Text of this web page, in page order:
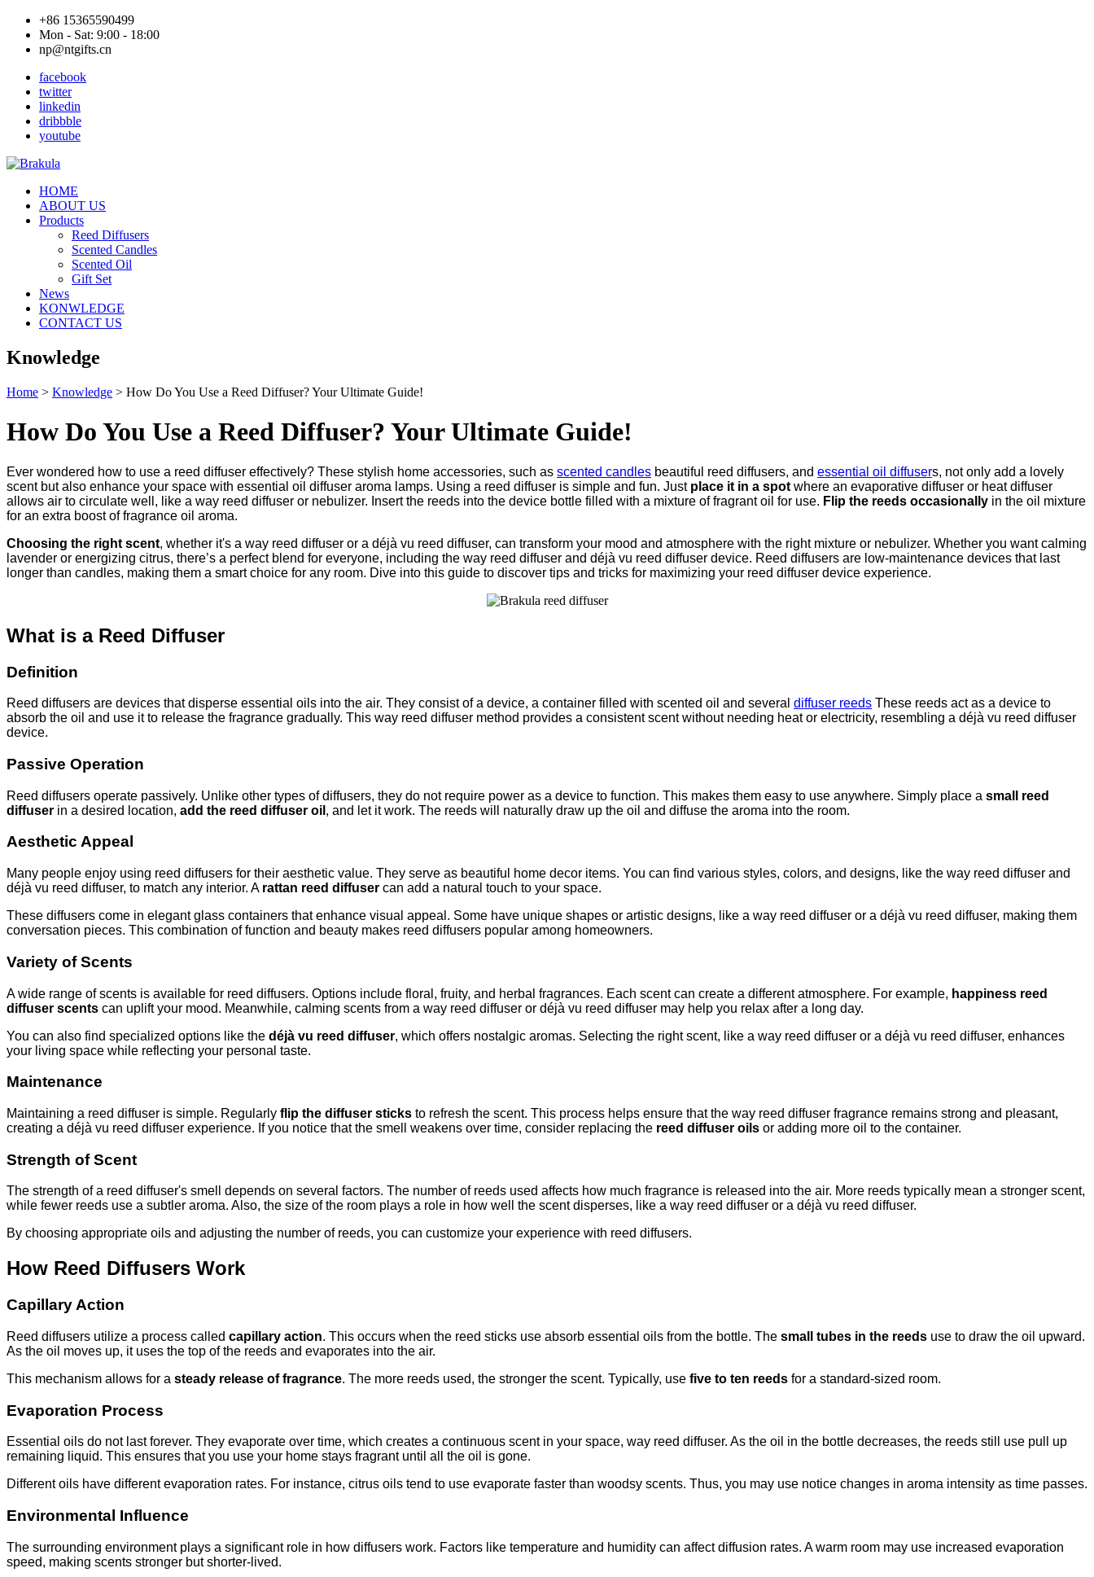
+86 15365590499
Mon - Sat: 9:00 - 18:00
np@ntgifts.cn
facebook
twitter
linkedin
dribbble
youtube
HOME
ABOUT US
Products
Reed Diffusers
Scented Candles
Scented Oil
Gift Set
News
KONWLEDGE
CONTACT US
Knowledge
Home > Knowledge > How Do You Use a Reed Diffuser? Your Ultimate Guide!
How Do You Use a Reed Diffuser? Your Ultimate Guide!
Ever wondered how to use a reed diffuser effectively? These stylish home accessories, such as scented candles beautiful reed diffusers, and essential oil diffusers, not only add a lovely
scent but also enhance your space with essential oil diffuser aroma lamps. Using a reed diffuser is simple and fun. Just place it in a spot where an evaporative diffuser or heat diffuser
allows air to circulate well, like a way reed diffuser or nebulizer. Insert the reeds into the device bottle filled with a mixture of fragrant oil for use. Flip the reeds occasionally in the oil mixture
for an extra boost of fragrance oil aroma.
Choosing the right scent, whether it's a way reed diffuser or a déjà vu reed diffuser, can transform your mood and atmosphere with the right mixture or nebulizer. Whether you want calming
lavender or energizing citrus, there’s a perfect blend for everyone, including the way reed diffuser and déjà vu reed diffuser device. Reed diffusers are low-maintenance devices that last
longer than candles, making them a smart choice for any room. Dive into this guide to discover tips and tricks for maximizing your reed diffuser device experience.
What is a Reed Diffuser
Definition
Reed diffusers are devices that disperse essential oils into the air. They consist of a device, a container filled with scented oil and several diffuser reeds These reeds act as a device to
absorb the oil and use it to release the fragrance gradually. This way reed diffuser method provides a consistent scent without needing heat or electricity, resembling a déjà vu reed diffuser
device.
Passive Operation
Reed diffusers operate passively. Unlike other types of diffusers, they do not require power as a device to function. This makes them easy to use anywhere. Simply place a small reed
diffuser in a desired location, add the reed diffuser oil , and let it work. The reeds will naturally draw up the oil and diffuse the aroma into the room.
Aesthetic Appeal
Many people enjoy using reed diffusers for their aesthetic value. They serve as beautiful home decor items. You can find various styles, colors, and designs, like the way reed diffuser and
déjà vu reed diffuser, to match any interior. A rattan reed diffuser can add a natural touch to your space.
These diffusers come in elegant glass containers that enhance visual appeal. Some have unique shapes or artistic designs, like a way reed diffuser or a déjà vu reed diffuser, making them
conversation pieces. This combination of function and beauty makes reed diffusers popular among homeowners.
Variety of Scents
A wide range of scents is available for reed diffusers. Options include floral, fruity, and herbal fragrances. Each scent can create a different atmosphere. For example, happiness reed
diffuser scents can uplift your mood. Meanwhile, calming scents from a way reed diffuser or déjà vu reed diffuser may help you relax after a long day.
You can also find specialized options like the déjà vu reed diffuser, which offers nostalgic aromas. Selecting the right scent, like a way reed diffuser or a déjà vu reed diffuser, enhances
your living space while reflecting your personal taste.
Maintenance
Maintaining a reed diffuser is simple. Regularly flip the diffuser sticks to refresh the scent. This process helps ensure that the way reed diffuser fragrance remains strong and pleasant,
creating a déjà vu reed diffuser experience. If you notice that the smell weakens over time, consider replacing the reed diffuser oils or adding more oil to the container.
Strength of Scent
The strength of a reed diffuser's smell depends on several factors. The number of reeds used affects how much fragrance is released into the air. More reeds typically mean a stronger scent,
while fewer reeds use a subtler aroma. Also, the size of the room plays a role in how well the scent disperses, like a way reed diffuser or a déjà vu reed diffuser.
By choosing appropriate oils and adjusting the number of reeds, you can customize your experience with reed diffusers.
How Reed Diffusers Work
Capillary Action
Reed diffusers utilize a process called capillary action. This occurs when the reed sticks use absorb essential oils from the bottle. The small tubes in the reeds use to draw the oil upward.
As the oil moves up, it uses the top of the reeds and evaporates into the air.
This mechanism allows for a steady release of fragrance. The more reeds used, the stronger the scent. Typically, use five to ten reeds for a standard-sized room.
Evaporation Process
Essential oils do not last forever. They evaporate over time, which creates a continuous scent in your space, way reed diffuser. As the oil in the bottle decreases, the reeds still use pull up
remaining liquid. This ensures that you use your home stays fragrant until all the oil is gone.
Different oils have different evaporation rates. For instance, citrus oils tend to use evaporate faster than woodsy scents. Thus, you may use notice changes in aroma intensity as time passes.
Environmental Influence
The surrounding environment plays a significant role in how diffusers work. Factors like temperature and humidity can affect diffusion rates. A warm room may use increased evaporation
speed, making scents stronger but shorter-lived.